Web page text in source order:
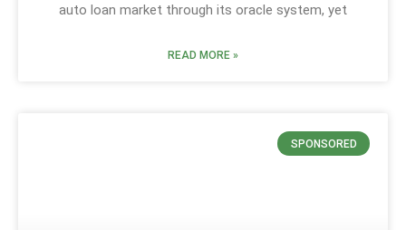
auto loan market through its oracle system, yet
READ MORE »
SPONSORED